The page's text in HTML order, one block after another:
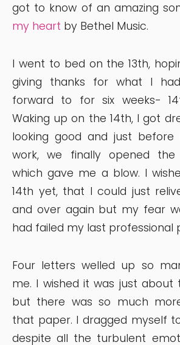
got to know of an amazing
my heart by Bethel Music.
I went to bed on the 13th,
giving thanks for what I
forward to for six weeks-
Waking up on the 14th, I got
looking good and just
work, we finally opened the
which gave me a blow. I
14th yet, that I could just
and over again but my fear
had failed my last professional
Four letters welled up so
me. I wished it was just
but there was so much
that paper. I dragged myself
despite all the turbulent